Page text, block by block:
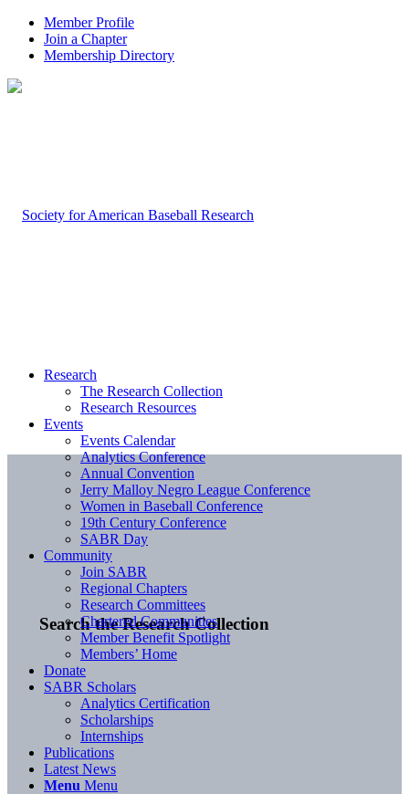
Member Profile
Join a Chapter
Membership Directory
Search the Research Collection
Research
The Research Collection
Research Resources
Events
Events Calendar
Analytics Conference
Annual Convention
Jerry Malloy Negro League Conference
Women in Baseball Conference
19th Century Conference
SABR Day
Community
Join SABR
Regional Chapters
Research Committees
Chartered Communities
Member Benefit Spotlight
Members’ Home
Donate
SABR Scholars
Analytics Certification
Scholarships
Internships
Publications
Latest News
Menu Menu